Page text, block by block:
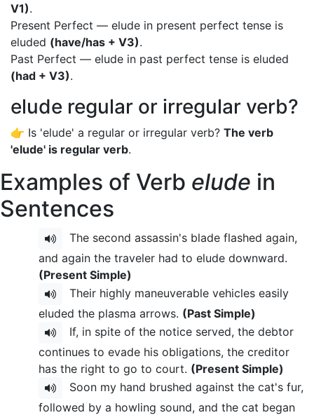
V1).
Present Perfect — elude in present perfect tense is
eluded (have/has + V3).
Past Perfect — elude in past perfect tense is eluded
(had + V3).
elude regular or irregular verb?
👉 Is 'elude' a regular or irregular verb? The verb
'elude' is regular verb.
Examples of Verb elude in
Sentences
The second assassin's blade flashed again,
and again the traveler had to elude downward.
(Present Simple)
Their highly maneuverable vehicles easily
eluded the plasma arrows. (Past Simple)
If, in spite of the notice served, the debtor
continues to evade his obligations, the creditor
has the right to go to court. (Present Simple)
Soon my hand brushed against the cat's fur,
followed by a howling sound, and the cat began